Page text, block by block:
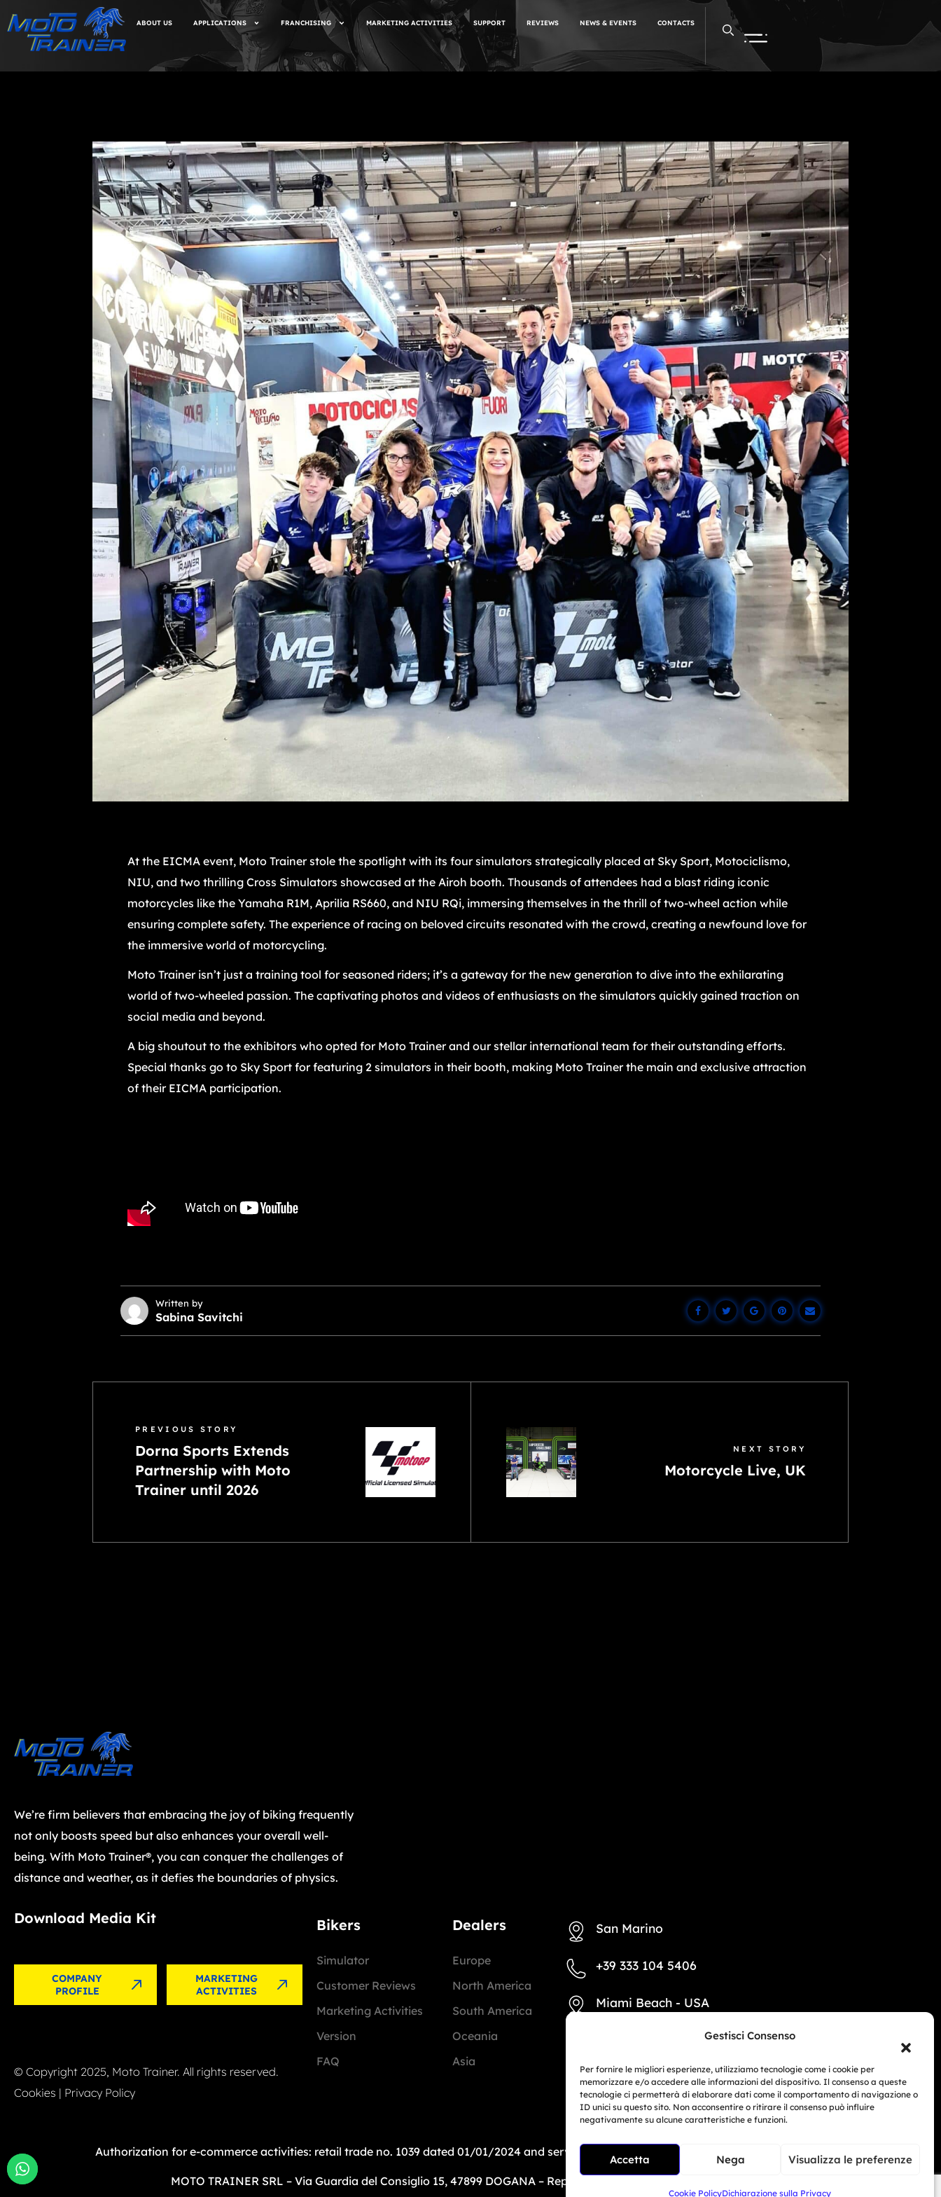
Gestisci Consenso
Per fornire le migliori esperienze, utilizziamo tecnologie come i cookie per
memorizzare e/o accedere alle informazioni del dispositivo. Il consenso a queste
tecnologie ci permetterà di elaborare dati come il comportamento di navigazione o
ID unici su questo sito. Non acconsentire o ritirare il consenso può influire
negativamente su alcune caratteristiche e funzioni.
Accetta Nega Visualizza le preferenze
Cookie PolicyDichiarazione sulla Privacy
ABOUT US APPLICATIONS FRANCHISING MARKETING ACTIVITIES SUPPORT REVIEWS NEWS & EVENTS CONTACTS
At the EICMA event, Moto Trainer stole the spotlight with its four simulators strategically placed at Sky Sport, Motociclismo,
NIU, and two thrilling Cross Simulators showcased at the Airoh booth. Thousands of attendees had a blast riding iconic
motorcycles like the Yamaha R1M, Aprilia RS660, and NIU RQi, immersing themselves in the thrill of two-wheel action while
ensuring complete safety. The experience of racing on beloved circuits resonated with the crowd, creating a newfound love for
the immersive world of motorcycling.
Moto Trainer isn’t just a training tool for seasoned riders; it’s a gateway for the new generation to dive into the exhilarating
world of two-wheeled passion. The captivating photos and videos of enthusiasts on the simulators quickly gained traction on
social media and beyond.
A big shoutout to the exhibitors who opted for Moto Trainer and our stellar international team for their outstanding efforts.
Special thanks go to Sky Sport for featuring 2 simulators in their booth, making Moto Trainer the main and exclusive attraction
of their EICMA participation.
Written by
Sabina Savitchi
PREVIOUS STORY
Dorna Sports Extends
Partnership with Moto
Trainer until 2026
NEXT STORY
Motorcycle Live, UK
Related Article
We’re firm believers that embracing the joy of biking frequently
not only boosts speed but also enhances your overall well-
being. With Moto Trainer®, you can conquer the challenges of
distance and weather, as it defies the boundaries of physics.
Download Media Kit
COMPANY
PROFILE
MARKETING
ACTIVITIES
© Copyright 2025, Moto Trainer. All rights reserved.
Cookies | Privacy Policy
Bikers
Simulator
Customer Reviews
Marketing Activities
Version
FAQ
Dealers
Europe
North America
South America
Oceania
Asia
San Marino
+39 333 104 5406
Miami Beach - USA
info@mototrainer.it
Authorization for e-commerce activities: retail trade no. 1039 dated 01/01/2024 and service-based e-commerce no. 1040 dated 01/01/2024.
MOTO TRAINER SRL – Via Guardia del Consiglio 15, 47899 DOGANA – Repubblica di San Marino – COE SM30593